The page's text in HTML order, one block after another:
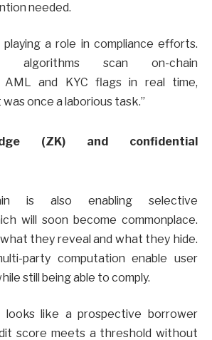
needed.
playing a role in compliance efforts.
algorithms scan on-chain
AML and KYC flags in real time,
once a laborious task.”
(ZK) and confidential
is also enabling selective
will soon become commonplace.
they reveal and what they hide.
party computation enable user
still being able to comply.
looks like a prospective borrower
score meets a threshold without